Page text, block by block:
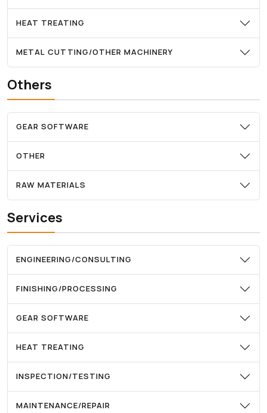
HEAT TREATING
METAL CUTTING/OTHER MACHINERY
Others
GEAR SOFTWARE
OTHER
RAW MATERIALS
Services
ENGINEERING/CONSULTING
FINISHING/PROCESSING
GEAR SOFTWARE
HEAT TREATING
INSPECTION/TESTING
MAINTENANCE/REPAIR